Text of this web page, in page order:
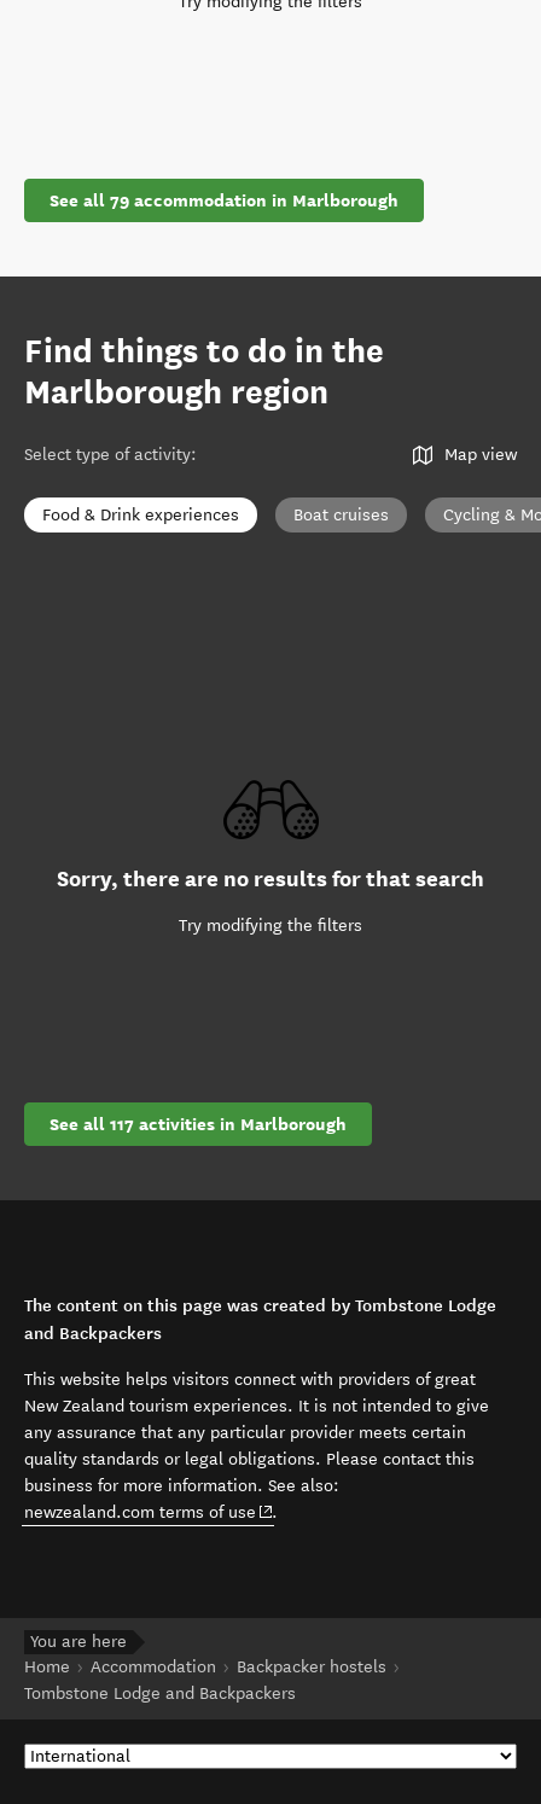
See all 79 accommodation in Marlborough
Find things to do in the
Marlborough region
Select type of activity: Map view
Food & Drink experiences Boat cruises Cycling &
Sorry, there are no results for that search
Try modifying the filters
See all 117 activities in Marlborough
The content on this page was created by Tombstone Lodge
and Backpackers
This website helps visitors connect with providers of great
New Zealand tourism experiences. It is not intended to give
any assurance that any particular provider meets certain
quality standards or legal obligations. Please contact this
business for more information. See also:
newzealand.com terms of use (opens in new window)
.
You are here
Home
Accommodation
Backpacker hostels
Tombstone Lodge and Backpackers